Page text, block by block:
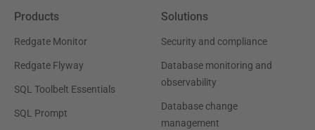
Products
Redgate Monitor
Redgate Flyway
SQL Toolbelt Essentials
SQL Prompt
Solutions
Security and compliance
Database monitoring and
observability
Database change
management